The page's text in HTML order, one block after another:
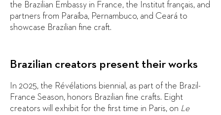
the Brazilian Embassy in France, the Institut français, and
partners from Paraíba, Pernambuco, and Ceará to
showcase Brazilian fine craft.
Brazilian creators present their works
In 2025, the Révélations biennial, as part of the Brazil-
France Season, honors Brazilian fine crafts. Eight
creators will exhibit for the first time in Paris, on Le